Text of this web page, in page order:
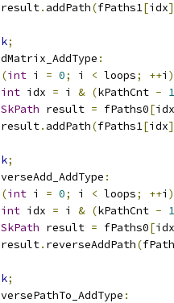
. addPath(fPaths1[idx
;
:
(int i = 0; i < loops; ++i )
int idx = i & (kPathCnt - 1
SkPath result = fPaths0[idx
. addPath(fPaths1[idx
;
:
(int i = 0; i < loops; ++i )
int idx = i & (kPathCnt - 1
SkPath result = fPaths0[idx
. reverseAddPath(
;
: